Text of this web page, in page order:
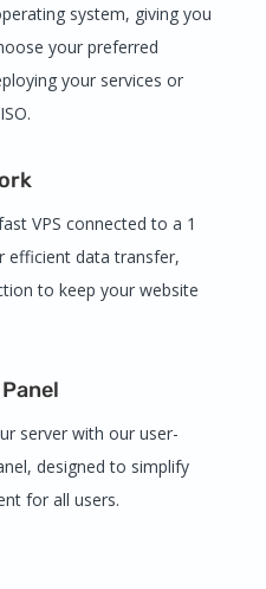
system, giving you
your preferred
your services or
VPS connected to a 1
efficient data transfer,
to keep your website
server with our user-
designed to simplify
for all users.